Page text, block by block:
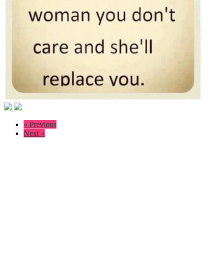
« Previous
Next »